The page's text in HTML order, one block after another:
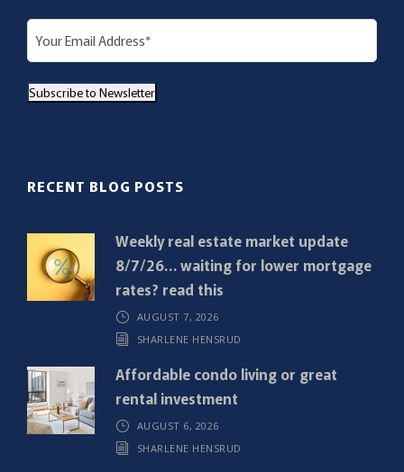
E
m
i
r
)
Subscribe to Newsletter
RECENT BLOG POSTS
Weekly real estate market update
8/7/26… waiting for lower mortgage
rates? read this
AUGUST 7, 2026
SHARLENE HENSRUD
Affordable condo living or great
rental investment
AUGUST 6, 2026
SHARLENE HENSRUD